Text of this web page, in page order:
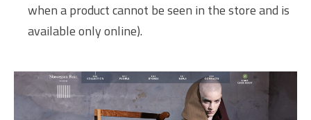
when a product cannot be seen in the store and is
available only online).